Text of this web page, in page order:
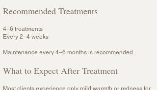
Recommended Treatments
4–6 treatments
Every 2–4 weeks
Maintenance every 4–6 months is recommended.
What to Expect After Treatment
Most clients experience only mild warmth or redness for